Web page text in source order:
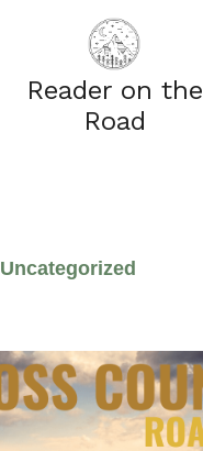
Reader on the
Road
Uncategorized